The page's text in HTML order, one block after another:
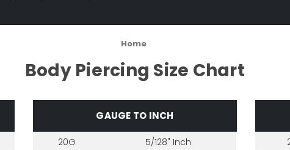
Home
Body Piercing Size Chart
GAUGE TO INCH
20G
5/128" Inch